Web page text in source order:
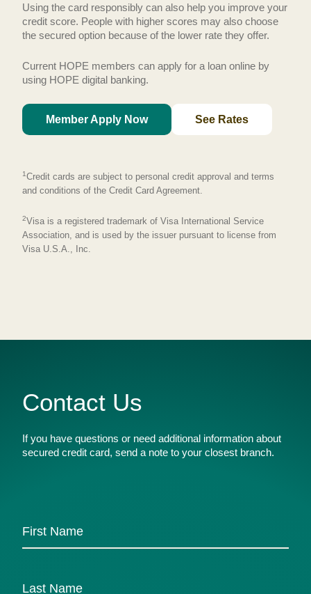
Using the card responsibly can also help you improve your
credit score. People with higher scores may also choose
the secured option because of the lower rate they offer.
Current HOPE members can apply for a loan online by
using HOPE digital banking.
Member Apply Now See Rates
1Credit cards are subject to personal credit approval and terms
and conditions of the Credit Card Agreement.
2Visa is a registered trademark of Visa International Service
Association, and is used by the issuer pursuant to license from
Visa U.S.A., Inc.
Contact Us
If you have questions or need additional information about
secured credit card, send a note to your closest branch.